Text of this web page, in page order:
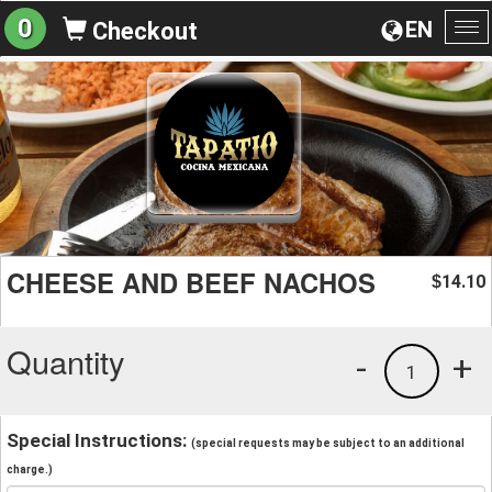
EN
0 Checkout
CHEESE AND BEEF NACHOS $14.10
Quantity +
1
-
Special Instructions: (special requests may be subject to an additional
charge.)